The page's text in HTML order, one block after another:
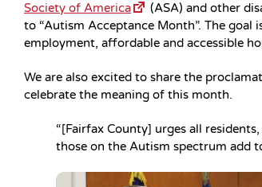
Society of America
(ASA) and other
to “Autism Acceptance Month”. The
employment, affordable and accessible
We are also excited to share the
celebrate the meaning of this month.
“[Fairfax County] urges all
those on the Autism spectrum add